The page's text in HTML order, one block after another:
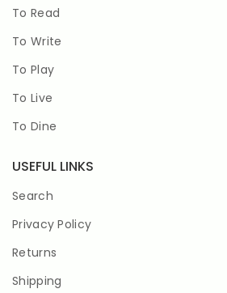
To Read
To Write
To Play
To Live
To Dine
USEFUL LINKS
Search
Privacy Policy
Returns
Shipping